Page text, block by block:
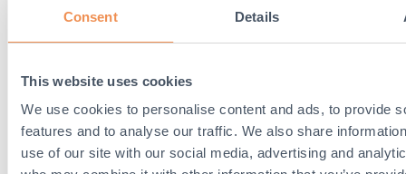
Consent Details
This website uses cookies
We use cookies to personalise content and ads, to provide
features and to analyse our traffic. We also share
use of our site with our social media, advertising and
This lifecycle-focused approach supports both
Key Product Ranges for
Safer Streets
Here are some of the core product families from